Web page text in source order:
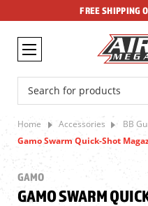
FREE SHIPPING
Search
Home Accessories
BB
Gamo Swarm Quick-Shot
GAMO
GAMO SWARM